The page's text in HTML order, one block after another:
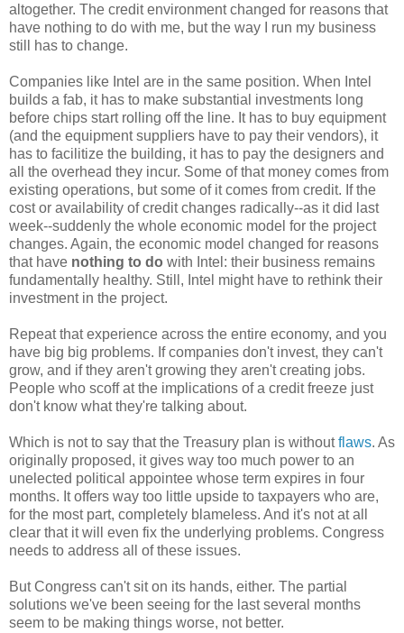
altogether. The credit environment changed for reasons that
have nothing to do with me, but the way I run my business
still has to change.
Companies like Intel are in the same position. When Intel
builds a fab, it has to make substantial investments long
before chips start rolling off the line. It has to buy equipment
(and the equipment suppliers have to pay their vendors), it
has to facilitize the building, it has to pay the designers and
all the overhead they incur. Some of that money comes from
existing operations, but some of it comes from credit. If the
cost or availability of credit changes radically--as it did last
week--suddenly the whole economic model for the project
changes. Again, the economic model changed for reasons
that have nothing to do with Intel: their business remains
fundamentally healthy. Still, Intel might have to rethink their
investment in the project.
Repeat that experience across the entire economy, and you
have big big problems. If companies don't invest, they can't
grow, and if they aren't growing they aren't creating jobs.
People who scoff at the implications of a credit freeze just
don't know what they're talking about.
Which is not to say that the Treasury plan is withoutflaws. As
originally proposed, it gives way too much power to an
unelected political appointee whose term expires in four
months. It offers way too little upside to taxpayers who are,
for the most part, completely blameless. And it's not at all
clear that it will even fix the underlying problems. Congress
needs to address all of these issues.
But Congress can't sit on its hands, either. The partial
solutions we've been seeing for the last several months
seem to be making things worse, not better.